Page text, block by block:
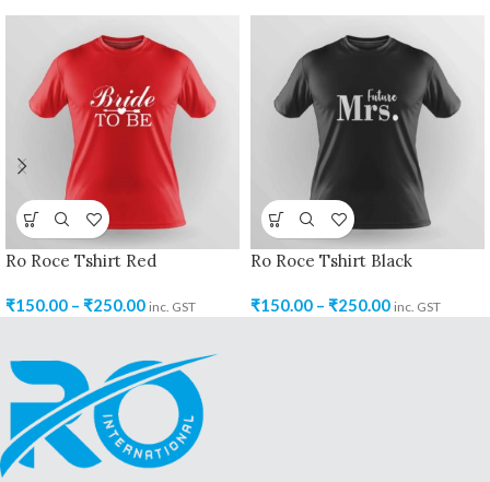
Ro Roce Tshirt Red
₹150.00 – ₹250.00 inc. GST
Ro Roce Tshirt Black
₹150.00 – ₹250.00 inc. GST